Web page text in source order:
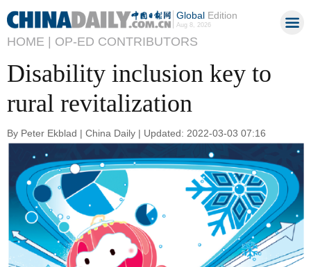
GlobalEdition
Aug 8, 2026
HOME | OP-ED CONTRIBUTORS
Disability inclusion key to
rural revitalization
By Peter Ekblad | China Daily | Updated: 2022-03-03 07:16